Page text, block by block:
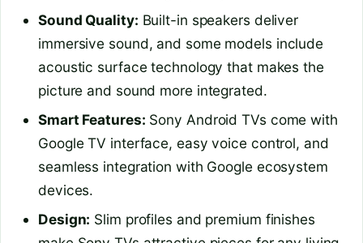
Sound Quality: Built-in speakers deliver
immersive sound, and some models include
acoustic surface technology that makes the
picture and sound more integrated.
Smart Features: Sony Android TVs come with
Google TV interface, easy voice control, and
seamless integration with Google ecosystem
devices.
Design: Slim profiles and premium finishes